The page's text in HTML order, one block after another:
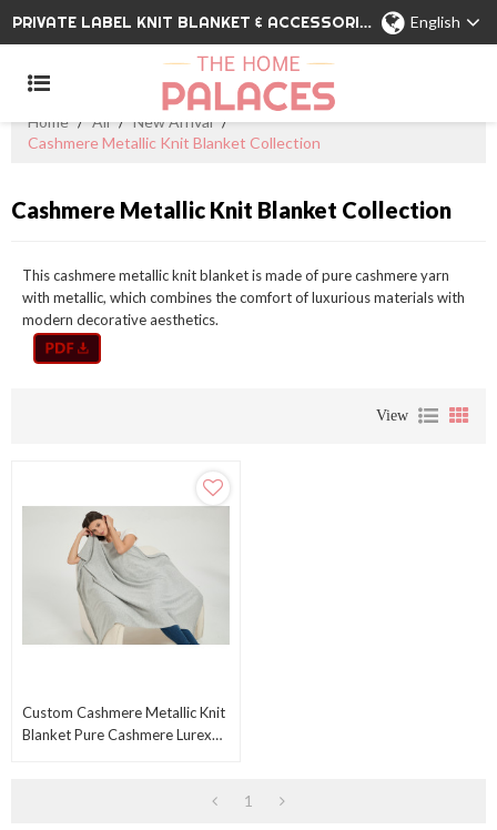
PRIVATE LABEL KNIT BLANKET & ACCESSORIES WHOLESALE CHINA MANUFACTURER English
Home / All / New Arrival /
Cashmere Metallic Knit Blanket Collection
Cashmere Metallic Knit Blanket Collection
This cashmere metallic knit blanket is made of pure cashmere yarn
with metallic, which combines the comfort of luxurious materials with
modern decorative aesthetics.
View
Custom Cashmere Metallic Knit
Blanket Pure Cashmere Lurex
1